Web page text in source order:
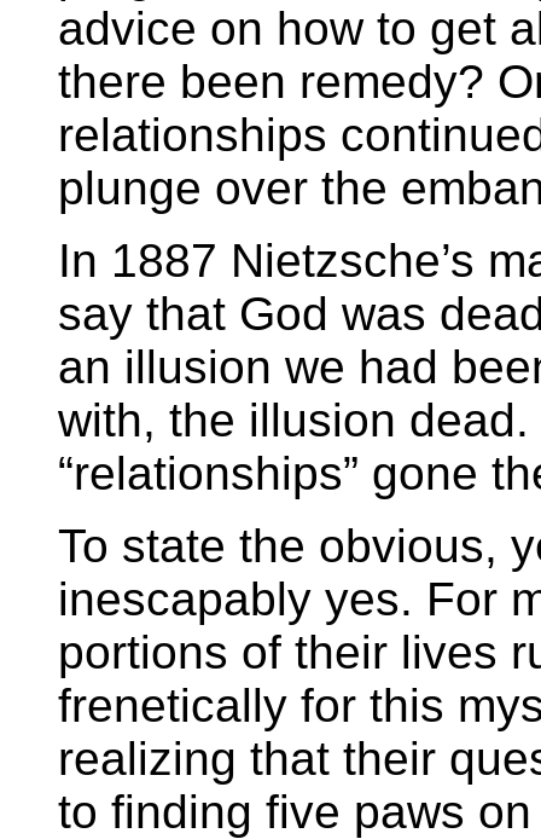
advice on how to get
there been remedy?
relationships
plunge over the
In 1887 Nietzsche’s
say that God was
an illusion we had
with, the illusion
“relationships” gone
To state the obvious,
inescapably yes. For
portions of their lives
frenetically for this
realizing that their
to finding five paws